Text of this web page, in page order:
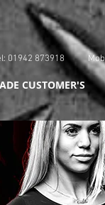
01942 873918
CUSTOMER'S